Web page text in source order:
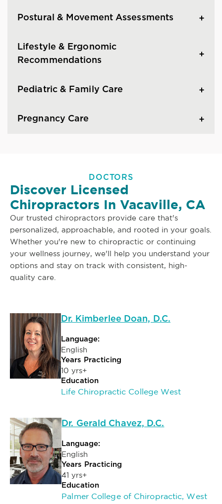
Postural & Movement Assessments
Lifestyle & Ergonomic
Recommendations
Pediatric & Family Care
Pregnancy Care
DOCTORS
Discover Licensed
Chiropractors In Vacaville, CA
Our trusted chiropractors provide care that's
personalized, approachable, and rooted in your goals.
Whether you're new to chiropractic or continuing
your wellness journey, we'll help you understand your
options and stay on track with consistent, high-
quality care.
Dr. Kimberlee Doan, D.C.
Language:
English
Years Practicing
10 yrs+
Education
Life Chiropractic College West
Dr. Gerald Chavez, D.C.
Language:
English
Years Practicing
41 yrs+
Education
Palmer College of Chiropractic, West